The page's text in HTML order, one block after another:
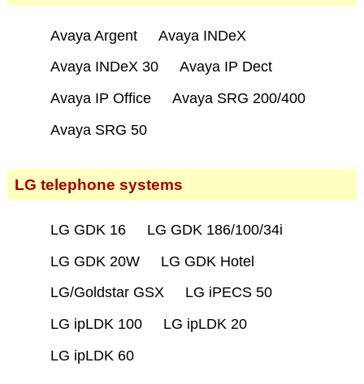
Avaya Argent
Avaya INDeX
Avaya INDeX 30
Avaya IP Dect
Avaya IP Office
Avaya SRG 200/400
Avaya SRG 50
LG telephone systems
LG GDK 16
LG GDK 186/100/34i
LG GDK 20W
LG GDK Hotel
LG/Goldstar GSX
LG iPECS 50
LG ipLDK 100
LG ipLDK 20
LG ipLDK 60